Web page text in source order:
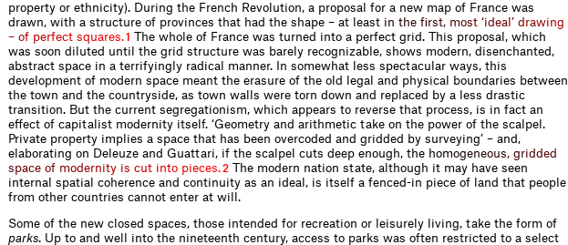
property or ethnicity). During the French Revolution, a proposal for a new map of France was
drawn, with a structure of provinces that had the shape – at l east in the ﬁrst, most ‘idea ’ d rawing
– of perfect squares.1
The whole of France was turned into a perfect grid. This proposal, which
was soon diluted until the grid structure was barely recognizable, shows modern, disenchanted,
abstract space in a terrifyingly radical manner. In somewhat less spectacular ways, this
development of modern space meant the erasure of the old legal and physical boundaries between
the town and the countryside, as town walls were torn down and replaced by a less drastic
transition. But the current segregationism, which appears to reverse that process, is in fact an
effect of capitalist modernity itself. ‘Geometry and arithmetic take on the power of the scalpel.
Private property implies a space that has been overcoded and gridded by survey­ing’ – and,
elaborating on Deleuze and Guattari, if the scalpel cuts deep enough, the homogeneous, gridded
space of modernity is cut into pieces.2 The modern nation state, although it may have seen
internal spatial coherence and continuity as an ideal, is itself a fenced-in piece of land that people
from other countries cannot enter at will.
Some of the new closed spaces, those intended for recreation or leisurely living, take the form of
parks. Up to and well into the nineteenth century, access to parks was often restricted to a select